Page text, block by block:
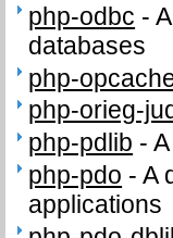
php-odbc -
databases
php-
php-orieg-
php-pdlib -
php-pdo -A
applications